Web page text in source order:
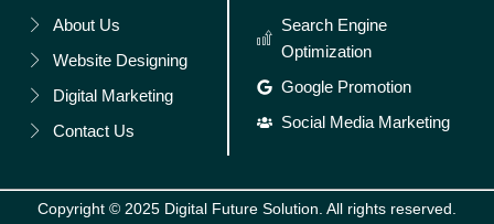
About Us
Website Designing
Digital Marketing
Contact Us
Search Engine
Optimization
Google Promotion
Social Media Marketing
Copyright © 2025 Digital Future Solution. All rights reserved.